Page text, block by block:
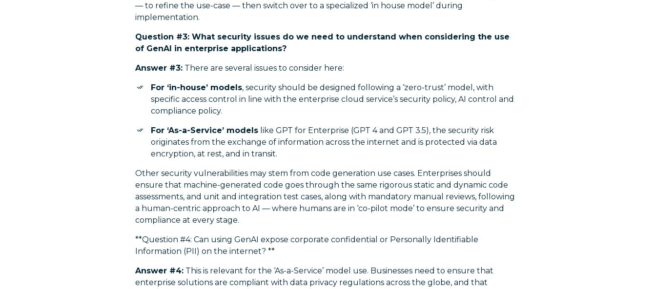
— to refine the use-case — then switch over to a specialized ‘in house model’ during
implementation.
Question #3: What security issues do we need to understand when considering the use
of GenAI in enterprise applications?
Answer #3: There are several issues to consider here:
For ‘in-house’ models, security should be designed following a ‘zero-trust’ model, with
specific access control in line with the enterprise cloud service’s security policy, AI control and
compliance policy.
For ‘As-a-Service’ models like GPT for Enterprise (GPT 4 and GPT 3.5), the security risk
originates from the exchange of information across the internet and is protected via data
encryption, at rest, and in transit.
Other security vulnerabilities may stem from code generation use cases. Enterprises should
ensure that machine-generated code goes through the same rigorous static and dynamic code
assessments, and unit and integration test cases, along with mandatory manual reviews, following
a human-centric approach to AI — where humans are in ‘co-pilot mode’ to ensure security and
compliance at every stage.
**Question #4: Can using GenAI expose corporate confidential or Personally Identifiable
Information (PII) on the internet? **
Answer #4: This is relevant for the ‘As-a-Service’ model use. Businesses need to ensure that
enterprise solutions are compliant with data privacy regulations across the globe, and that